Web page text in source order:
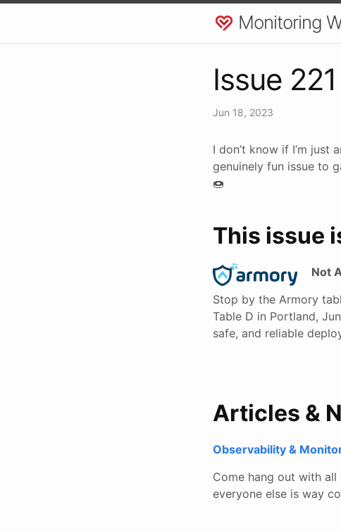
Monitoring
Issue 221
Jun 18, 2023
I don’t know if I’m
genuinely fun issue to
🍩
This issue
Not
Stop by the Armory
Table D in Portland,
safe, and reliable
Articles &
Observability &
Come hang out with all
everyone else is way